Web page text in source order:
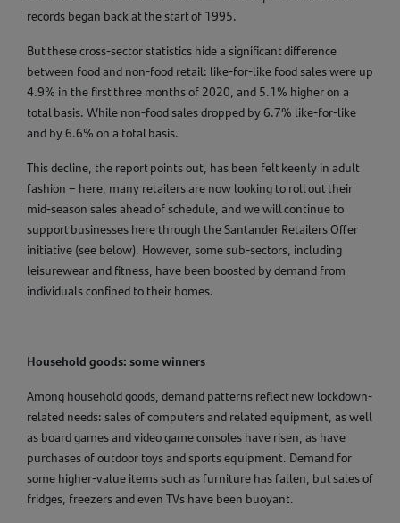
records began back at the start of 1995.
But these cross-sector statistics hide a significant difference
between food and non-food retail: like-for-like food sales were up
4.9% in the first three months of 2020, and 5.1% higher on a
total basis. While non-food sales dropped by 6.7% like-for-like
and by 6.6% on a total basis.
This decline, the report points out, has been felt keenly in adult
fashion – here, many retailers are now looking to roll out their
mid-season sales ahead of schedule, and we will continue to
support businesses here through the Santander Retailers Offer
initiative (see below). However, some sub-sectors, including
leisurewear and fitness, have been boosted by demand from
individuals confined to their homes.
Household goods: some winners
Among household goods, demand patterns reflect new lockdown-
related needs: sales of computers and related equipment, as well
as board games and video game consoles have risen, as have
purchases of outdoor toys and sports equipment. Demand for
some higher-value items such as furniture has fallen, but sales of
fridges, freezers and even TVs have been buoyant.